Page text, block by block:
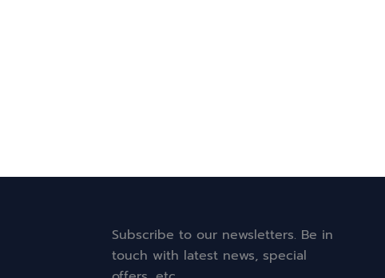
Subscribe to our newsletters. Be in
touch with latest news, special